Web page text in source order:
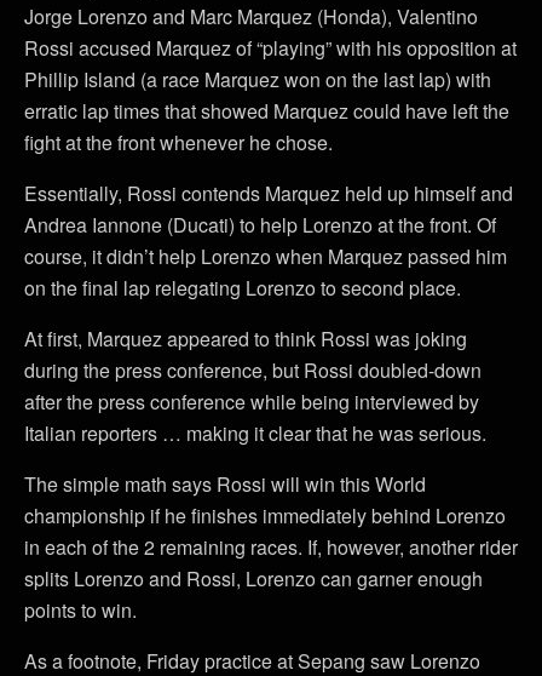
Jorge Lorenzo and Marc Marquez (Honda), Valentino
Rossi accused Marquez of “playing” with his opposition at
Phillip Island (a race Marquez won on the last lap) with
erratic lap times that showed Marquez could have left the
fight at the front whenever he chose.
Essentially, Rossi contends Marquez held up himself and
Andrea Iannone (Ducati) to help Lorenzo at the front. Of
course, it didn’t help Lorenzo when Marquez passed him
on the final lap relegating Lorenzo to second place.
At first, Marquez appeared to think Rossi was joking
during the press conference, but Rossi doubled-down
after the press conference while being interviewed by
Italian reporters … making it clear that he was serious.
The simple math says Rossi will win this World
championship if he finishes immediately behind Lorenzo
in each of the 2 remaining races. If, however, another rider
splits Lorenzo and Rossi, Lorenzo can garner enough
points to win.
As a footnote, Friday practice at Sepang saw Lorenzo